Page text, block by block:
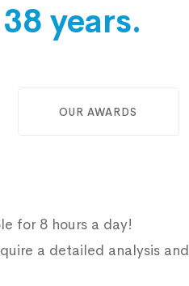
38 years.
OUR AWARDS
for 8 hours a day!
a detailed analysis